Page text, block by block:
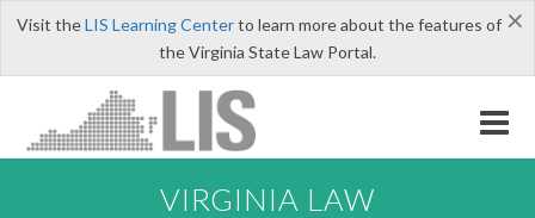
×
Visit theLIS Learning Centerto learn more about the features of
the Virginia State Law Portal.
VIRGINIA LAW